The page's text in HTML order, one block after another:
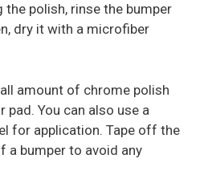
the polish, rinse the bumper
dry it with a microfiber
amount of chrome polish
pad. You can also use a
for application. Tape off the
a bumper to avoid any